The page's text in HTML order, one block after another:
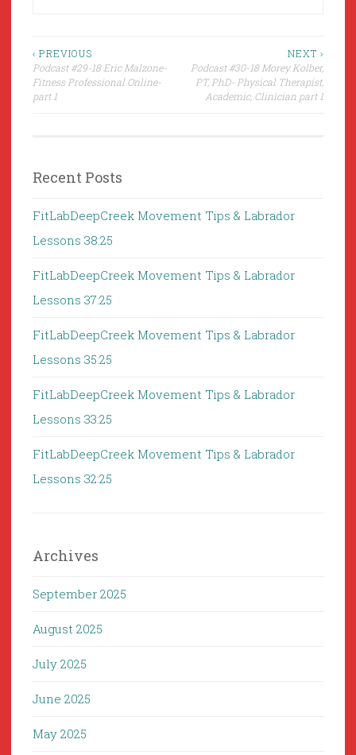
Post
navigation
‹ PREVIOUS
Podcast #29-18 Eric Malzone-
Fitness Professional Online-
part 1
NEXT ›
Podcast #30-18 Morey Kolber,
PT, PhD- Physical Therapist,
Academic, Clinician part 1
Recent Posts
FitLabDeepCreek Movement Tips & Labrador
Lessons 38:25
FitLabDeepCreek Movement Tips & Labrador
Lessons 37:25
FitLabDeepCreek Movement Tips & Labrador
Lessons 35:25
FitLabDeepCreek Movement Tips & Labrador
Lessons 33:25
FitLabDeepCreek Movement Tips & Labrador
Lessons 32:25
Archives
September 2025
August 2025
July 2025
June 2025
May 2025